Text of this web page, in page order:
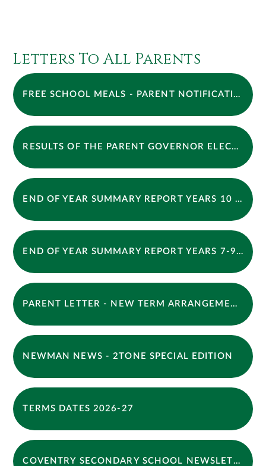
Letters To All Parents
FREE SCHOOL MEALS - PARENT NOTIFICATION TO CHANGE IN PROCESS
RESULTS OF THE PARENT GOVERNOR ELECTION
END OF YEAR SUMMARY REPORT YEARS 10 LETTER BLAZERS + TIES UPDATE APPROVED
END OF YEAR SUMMARY REPORT YEARS 7-9 LETTER 2026 BLAZERS + TIES UPDATE APPROVED
PARENT LETTER - NEW TERM ARRANGEMENTS
NEWMAN NEWS - 2TONE SPECIAL EDITION
TERMS DATES 2026-27
COVENTRY SECONDARY SCHOOL NEWSLETTER - SUMMER 2026 (1)